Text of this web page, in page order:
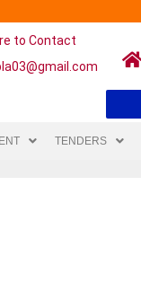
to Contact
TENDERS